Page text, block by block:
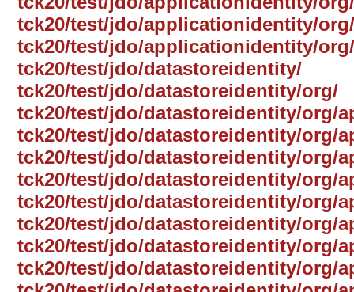
tck20/test/jdo/applicationidentity/
tck20/test/jdo/applicationidentity/
tck20/test/jdo/datastoreidentity/
tck20/test/jdo/datastoreidentity/org/
tck20/test/jdo/datastoreidentity/org/
tck20/test/jdo/datastoreidentity/org/
tck20/test/jdo/datastoreidentity/org/
tck20/test/jdo/datastoreidentity/org/
tck20/test/jdo/datastoreidentity/org/
tck20/test/jdo/datastoreidentity/org/
tck20/test/jdo/datastoreidentity/org/
tck20/test/jdo/datastoreidentity/org/